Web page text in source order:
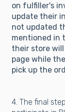
on fulfiller's
update their
not updated
mentioned in
their store
page while
pick up the
4. The final